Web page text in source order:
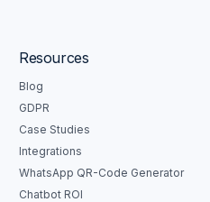
Resources
Blog
GDPR
Case Studies
Integrations
WhatsApp QR-Code Generator
Chatbot ROI